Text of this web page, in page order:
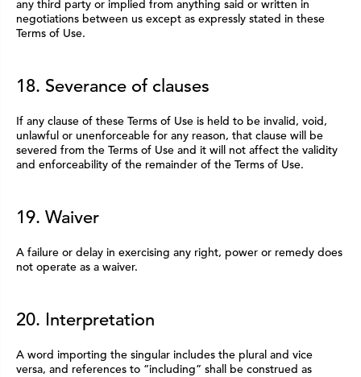
any third party or implied from anything said or written in
negotiations between us except as expressly stated in these
Terms of Use.
18. Severance of clauses
If any clause of these Terms of Use is held to be invalid, void,
unlawful or unenforceable for any reason, that clause will be
severed from the Terms of Use and it will not affect the validity
and enforceability of the remainder of the Terms of Use.
19. Waiver
A failure or delay in exercising any right, power or remedy does
not operate as a waiver.
20. Interpretation
A word importing the singular includes the plural and vice
versa, and references to “including” shall be construed as